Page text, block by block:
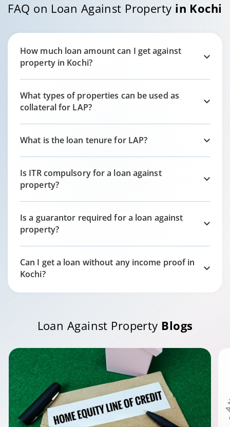
FAQ on Loan Against Property in Kochi
How much loan amount can I get against
property in Kochi?
What types of properties can be used as
collateral for LAP?
What is the loan tenure for LAP?
Is ITR compulsory for a loan against
property?
Is a guarantor required for a loan against
property?
Can I get a loan without any income proof in
Kochi?
Loan Against Property Blogs